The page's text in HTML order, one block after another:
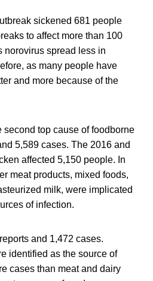
sickened 681 people
to affect more than 100
norovirus spread less in
as many people have
and more because of the
top cause of foodborne
5,589 cases. The 2016 and
affected 5,150 people. In
meat products, mixed foods,
milk, were implicated
of infection.
and 1,472 cases.
identified as the source of
cases than meat and dairy